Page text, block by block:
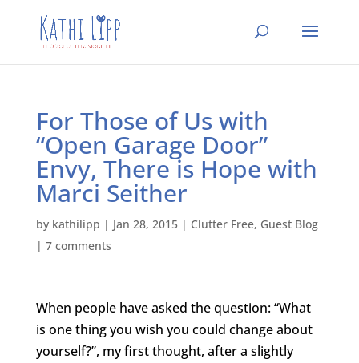
For Those of Us with
“Open Garage Door”
Envy, There is Hope with
Marci Seither
by kathilipp | Jan 28, 2015| Clutter Free, Guest Blog
| 7 comments
When people have asked the question: “What
is one thing you wish you could change about
yourself?”, my first thought, after a slightly